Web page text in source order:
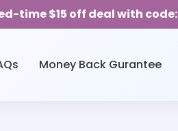
time $15 off deal with code:
Money Back Gurantee